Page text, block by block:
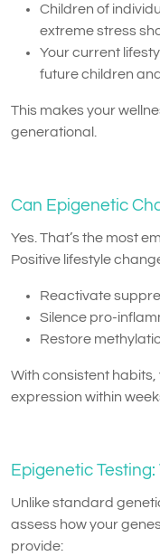
Children of
extreme stress
Your current
future children
This makes your
generational.
Can Epigenetic
Yes. That’s the most
Positive lifestyle
Reactivate
Silence pro-
Restore
With consistent
expression within
Epigenetic Testing:
Unlike standard
assess how your
provide: